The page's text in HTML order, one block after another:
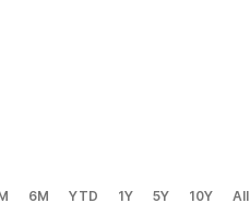
6M YTD 1Y 5Y 10Y All